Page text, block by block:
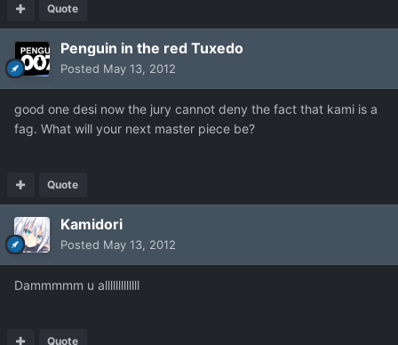
Quote
Penguin in the red Tuxedo
Posted May 13, 2012
good one desi now the jury cannot deny the fact that kami is a
fag. What will your next master piece be?
Quote
Kamidori
Posted May 13, 2012
Dammmmm u alllllllllllll
Quote